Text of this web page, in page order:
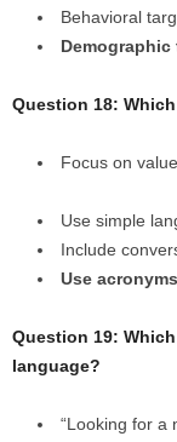
Behavioral
Demographic
Question 18:
Focus on value
Use simple
Include
Use acronyms
Question 19:
language?
“Looking for a